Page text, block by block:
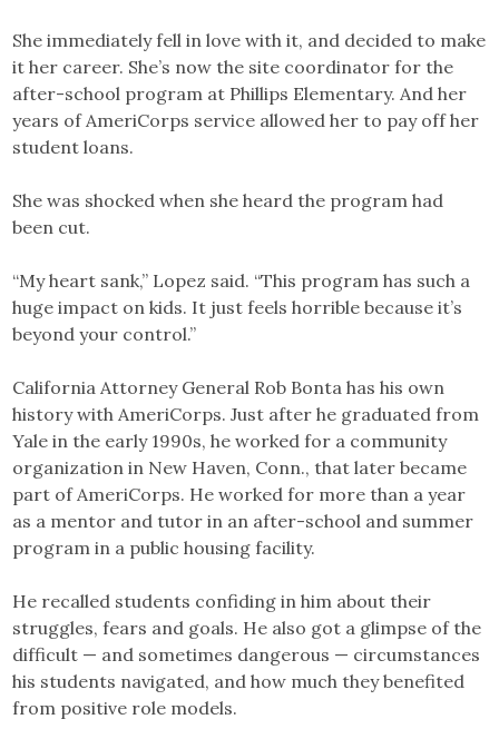
She immediately fell in love with it, and decided to make
it her career. She’s now the site coordinator for the
after-school program at Phillips Elementary. And her
years of AmeriCorps service allowed her to pay off her
student loans.
She was shocked when she heard the program had
been cut.
“My heart sank,” Lopez said. “This program has such a
huge impact on kids. It just feels horrible because it’s
beyond your control.”
California Attorney General Rob Bonta has his own
history with AmeriCorps. Just after he graduated from
Yale in the early 1990s, he worked for a community
organization in New Haven, Conn., that later became
part of AmeriCorps. He worked for more than a year
as a mentor and tutor in an after-school and summer
program in a public housing facility.
He recalled students confiding in him about their
struggles, fears and goals. He also got a glimpse of the
difficult — and sometimes dangerous — circumstances
his students navigated, and how much they benefited
from positive role models.